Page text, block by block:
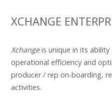
XCHANGE
Xchangeis unique in its ability
operational efficiency and
producer / rep on-boarding,
activities.